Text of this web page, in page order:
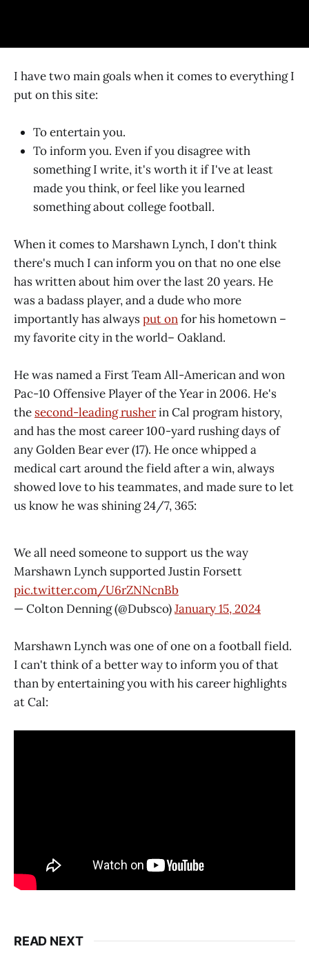
I have two main goals when it comes to everything I
put on this site:
To entertain you.
To inform you. Even if you disagree with
something I write, it's worth it if I've at least
made you think, or feel like you learned
something about college football.
When it comes to Marshawn Lynch, I don't think
there's much I can inform you on that no one else
has written about him over the last 20 years. He
was a badass player, and a dude who more
importantly has alwaysput onfor his hometown –
my favorite city in the world– Oakland.
He was named a First Team All-American and won
Pac-10 Offensive Player of the Year in 2006. He's
the second-leading rusherin Cal program history,
and has the most career 100-yard rushing days of
any Golden Bear ever (17). He once whipped a
medical cart around the field after a win, always
showed love to his teammates, and made sure to let
us know he was shining 24/7, 365:
We all need someone to support us the way
Marshawn Lynch supported Justin Forsett
pic.twitter.com/U6rZNNcnBb
— Colton Denning (@Dubsco)January 15, 2024
Marshawn Lynch was one of one on a football field.
I can't think of a better way to inform you of that
than by entertaining you with his career highlights
at Cal:
READ NEXT